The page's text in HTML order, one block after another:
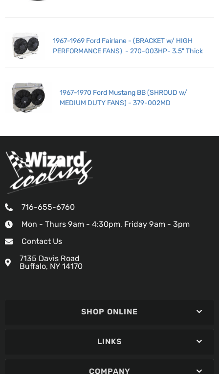
1967-1969 Ford Fairlane - (BRACKET w/ HIGH
PERFORMANCE FANS) - 270-003HP- 3.5" Thick
1967-1970 Ford Mustang BB (SHROUD w/
MEDIUM DUTY FANS) - 379-002MD
716-655-6760
Mon - Thurs 9am - 4:30pm, Friday 9am - 3pm
Contact Us
7135 Davis Road
Buffalo, NY 14170
SHOP ONLINE
LINKS
COMPANY